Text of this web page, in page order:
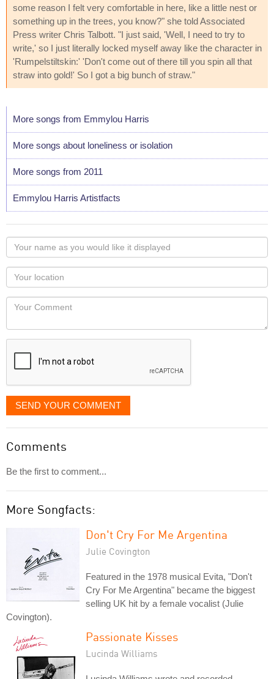
some reason I felt very comfortable in here, like a little nest or
something up in the trees, you know?" she told Associated
Press writer Chris Talbott. "I just said, 'Well, I need to try to
write,' so I just literally locked myself away like the character in
'Rumpelstiltskin:' 'Don't come out of there till you spin all that
straw into gold!' So I got a big bunch of straw."
More songs from Emmylou Harris
More songs about loneliness or isolation
More songs from 2011
Emmylou Harris Artistfacts
Your
name
as
you
would
like
displayed
Your
Locaton
Your
SEND YOUR COMMENT
Comments
Be the first to comment...
More Songfacts:
Don't Cry For Me Argentina
Julie Covington
Featured in the 1978 musical Evita, "Don't
Cry For Me Argentina" became the biggest
selling UK hit by a female vocalist (Julie
Covington).
Passionate Kisses
Lucinda Williams